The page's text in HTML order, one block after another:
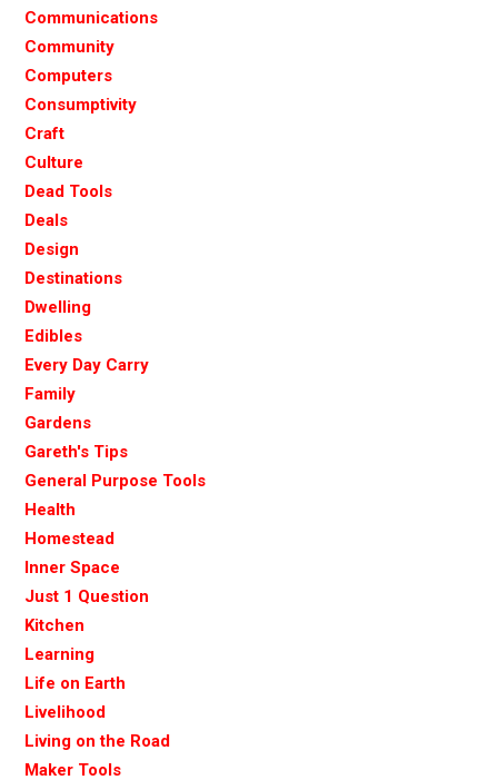
Communications
Community
Computers
Consumptivity
Craft
Culture
Dead Tools
Deals
Design
Destinations
Dwelling
Edibles
Every Day Carry
Family
Gardens
Gareth's Tips
General Purpose Tools
Health
Homestead
Inner Space
Just 1 Question
Kitchen
Learning
Life on Earth
Livelihood
Living on the Road
Maker Tools